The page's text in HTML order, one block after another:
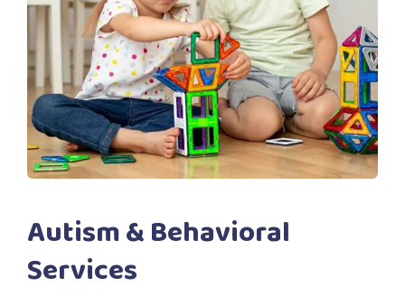
Autism & Behavioral
Services